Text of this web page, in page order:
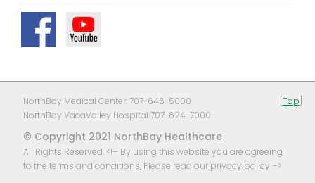
NorthBay Medical Center: 707-646-5000
NorthBay VacaValley Hospital 707-624-7000
© Copyright 2021 NorthBay Healthcare
All Rights Reserved. <!– By using this website you are agreeing
to the terms and conditions, Please read our privacy policy –>
Top